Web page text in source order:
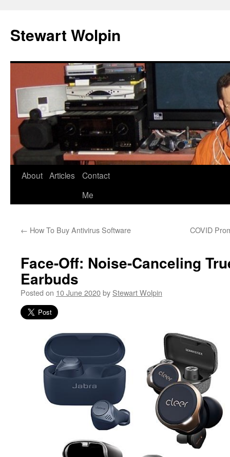
content
Stewart Wolpin
About Articles
Contact
Me
← How To Buy Antivirus Software COVID
Face-Off: Noise-Canceling
Earbuds
Posted on 10 June 2020by Stewart Wolpin